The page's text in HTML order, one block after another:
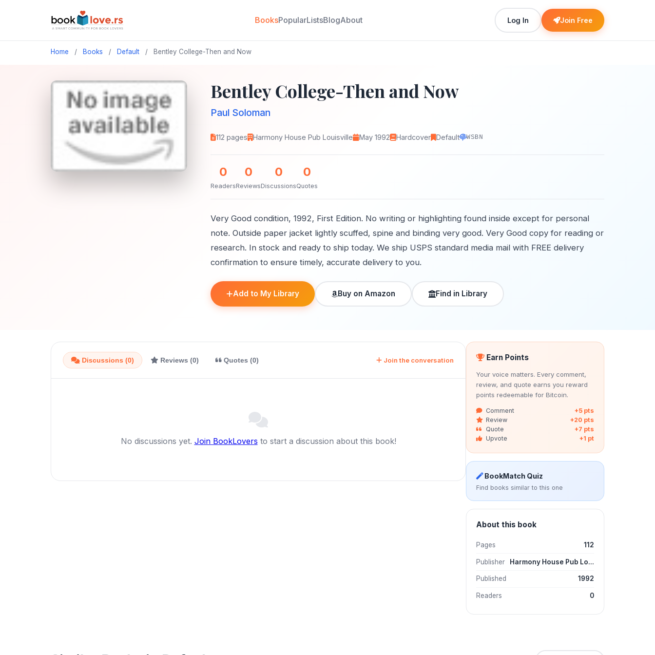
BooksPopularListsBlogAbout Log In Join Free
Home / Books / Default / Bentley College-Then and Now
Bentley College-Then and Now
Paul Soloman
112 pages Harmony House Pub Louisville May 1992 Hardcover Default WSBN
0
Readers
0
Reviews
0
Discussions
0
Quotes
Very Good condition, 1992, First Edition. No writing or highlighting found inside except for personal
note. Outside paper jacket lightly scuffed, spine and binding very good. Very Good copy for reading or
research. In stock and ready to ship today. We ship USPS standard media mail with FREE delivery
confirmation to ensure timely, accurate delivery to you.
Add to My Library Buy on Amazon Find in Library
Discussions (0) Reviews (0) Quotes (0) Join the conversation
No discussions yet. Join BookLovers to start a discussion about this book!
Earn Points
Your voice matters. Every comment,
review, and quote earns you reward
points redeemable for Bitcoin.
Comment
+5 pts
Review
+20 pts
Quote
+7 pts
Upvote
+1 pt
BookMatch Quiz
Find books similar to this one
About this book
Pages 112
Publisher Harmony House Pub Lo...
Published 1992
Readers 0